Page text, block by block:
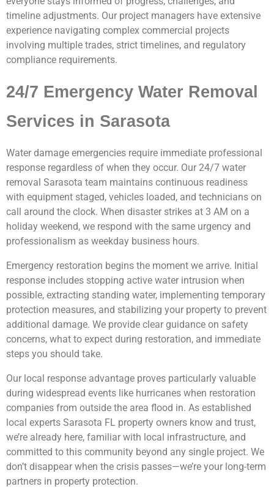
timeline adjustments. Our project managers have extensive
experience navigating complex commercial projects
involving multiple trades, strict timelines, and regulatory
compliance requirements.
24/7 Emergency Water Removal
Services in Sarasota
Water damage emergencies require immediate professional
response regardless of when they occur. Our 24/7 water
removal Sarasota team maintains continuous readiness
with equipment staged, vehicles loaded, and technicians on
call around the clock. When disaster strikes at 3 AM on a
holiday weekend, we respond with the same urgency and
professionalism as weekday business hours.
Emergency restoration begins the moment we arrive. Initial
response includes stopping active water intrusion when
possible, extracting standing water, implementing temporary
protection measures, and stabilizing your property to prevent
additional damage. We provide clear guidance on safety
concerns, what to expect during restoration, and immediate
steps you should take.
Our local response advantage proves particularly valuable
during widespread events like hurricanes when restoration
companies from outside the area flood in. As established
local experts Sarasota FL property owners know and trust,
we’re already here, familiar with local infrastructure, and
committed to this community beyond any single project. We
don’t disappear when the crisis passes—we’re your long-term
partners in property protection.